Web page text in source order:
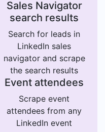
Sales Navigator
search results
Search for leads in
LinkedIn sales
navigator and scrape
the search results
Event attendees
Scrape event
attendees from any
LinkedIn event